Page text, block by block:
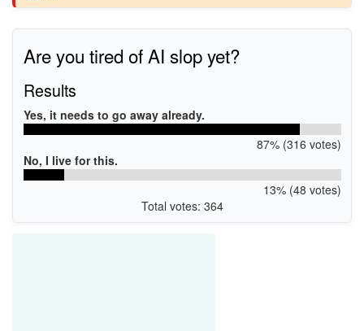
Are you tired of AI slop yet?
Results
Yes, it needs to go away already.
87% (316 votes)
No, I live for this.
13% (48 votes)
Total votes: 364